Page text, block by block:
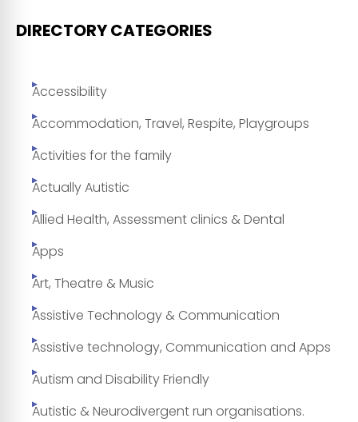
DIRECTORY CATEGORIES
Accessibility
Accommodation, Travel, Respite, Playgroups
Activities for the family
Actually Autistic
Allied Health, Assessment clinics & Dental
Apps
Art, Theatre & Music
Assistive Technology & Communication
Assistive technology, Communication and Apps
Autism and Disability Friendly
Autistic & Neurodivergent run organisations.